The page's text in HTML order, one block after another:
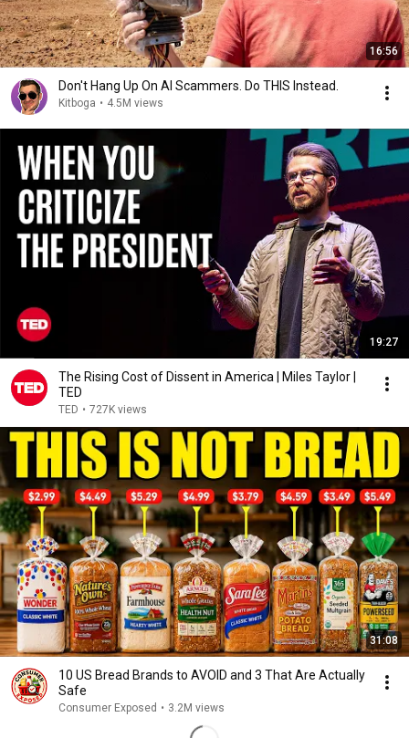
16:56
Don't Hang Up On AI Scammers. Do THIS Instead.
Kitboga • 4.5M views
19:27
The Rising Cost of Dissent in America | Miles Taylor |
TED
TED • 727K views
31:08
10 US Bread Brands to AVOID and 3 That Are Actually
Safe
Consumer Exposed • 3.2M views